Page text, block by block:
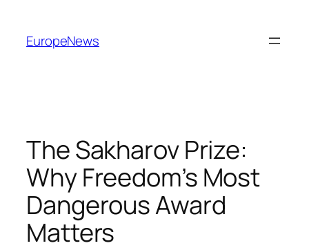
indhold
EuropeNews
The Sakharov Prize:
Why Freedom’s Most
Dangerous Award
Matters